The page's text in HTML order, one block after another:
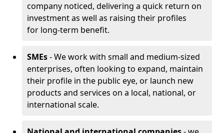
company noticed, delivering a quick return on
investment as well as raising their profiles
for long-term benefit.
SMEs- We work with small and medium-sized
enterprises, often looking to expand, maintain
their profile in the public eye, or launch new
products and services on a local, national, or
international scale.